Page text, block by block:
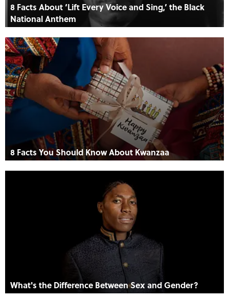
8 Facts About ‘Lift Every Voice and Sing,’ the Black
National Anthem
8 Facts You Should Know About Kwanzaa
What's the Difference Between Sex and Gender?